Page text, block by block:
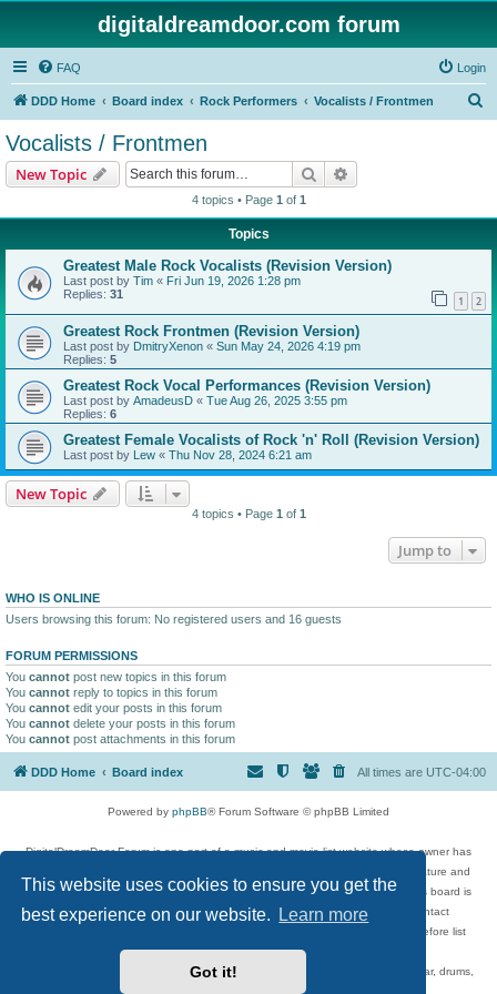
This website uses cookies to ensure you get the
best experience on our website.
Learn more
Got it!
digitaldreamdoor.com forum
FAQ Login
DDD Home Board index Rock Performers Vocalists / Frontmen
Vocalists / Frontmen
New Topic Search
4 topics • Page 1 of 1
Topics
Greatest Male Rock Vocalists (Revision Version)
Last post by Tim « Fri Jun 19, 2026 1:28 pm
Replies: 31 1 2
Greatest Rock Frontmen (Revision Version)
Last post by DmitryXenon « Sun May 24, 2026 4:19 pm
Replies: 5
Greatest Rock Vocal Performances (Revision Version)
Last post by AmadeusD « Tue Aug 26, 2025 3:55 pm
Replies: 6
Greatest Female Vocalists of Rock 'n' Roll (Revision Version)
Last post by Lew « Thu Nov 28, 2024 6:21 am
New Topic
4 topics • Page 1 of 1
Jump to
WHO IS ONLINE
Users browsing this forum: No registered users and 16 guests
FORUM PERMISSIONS
You cannot post new topics in this forum
You cannot reply to topics in this forum
You cannot edit your posts in this forum
You cannot delete your posts in this forum
You cannot post attachments in this forum
DDD Home Board index All times are UTC-04:00
Powered by phpBB® Forum Software © phpBB Limited
DigitalDreamDoor Forum is one part of a music and movie list website whose owner has
given its visitors the privilege to discuss music, movies, video games, and literature and
has no control and cannot in any way be held liable over how, or by whom this board is
used. If you read or see anything inappropriate that has been posted, contact
digitaldreamdoor.contact@gmail.com. Comments in the forum are reviewed before list
updates.
Topics include rock music, metal, rap, hip-hop, blues, jazz, songs, albums, guitar, drums,
musicians, and more.